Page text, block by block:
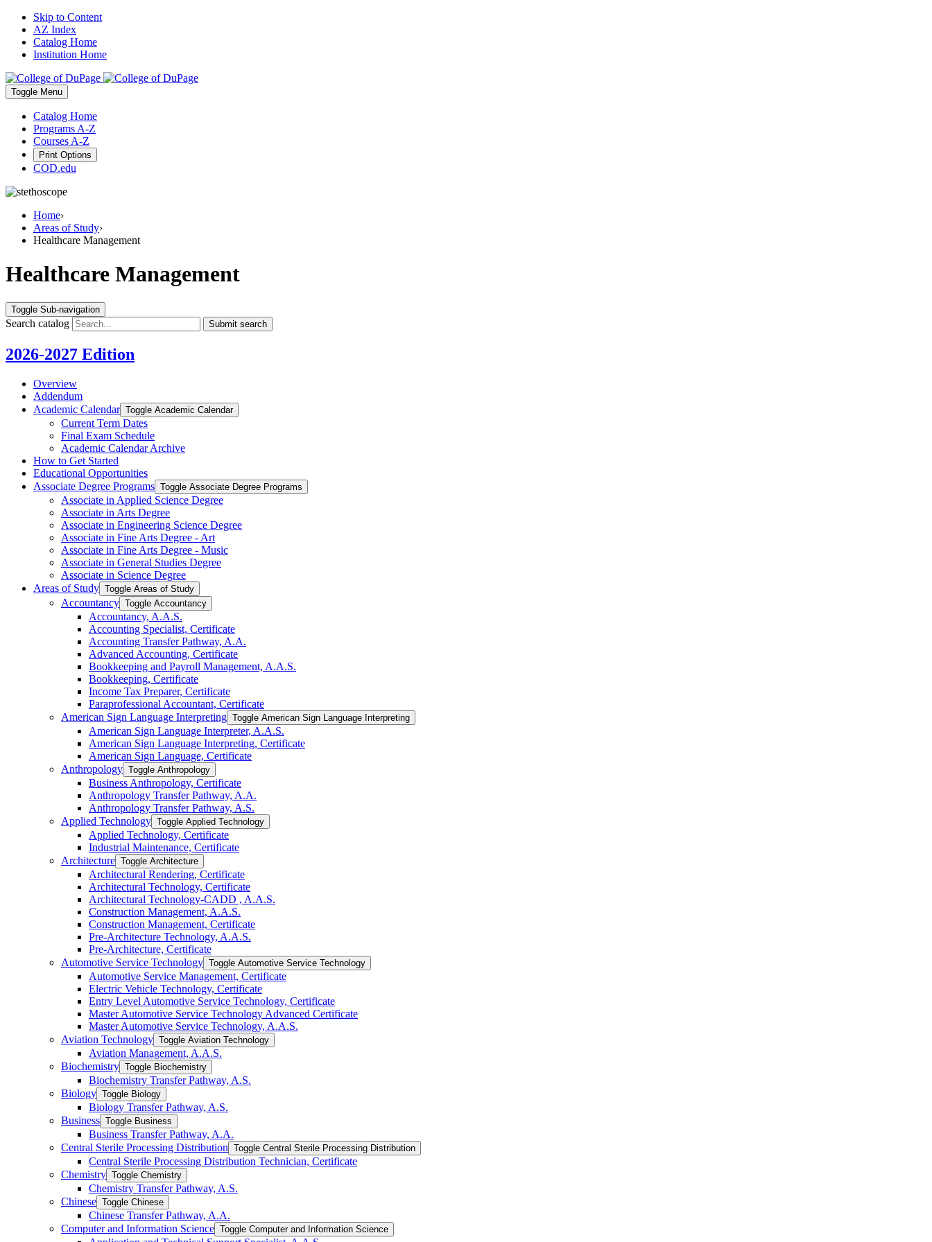
Skip to Content
AZ Index
Catalog Home
Institution Home
Toggle Menu
Catalog Home
Programs A-Z
Courses A-Z
Print Options
COD.edu
Home›
Areas of Study›
Healthcare Management
Healthcare Management
Toggle Sub-navigation
Search catalog Submit search
2026-2027 Edition
Overview
Addendum
Academic Calendar Toggle Academic Calendar
Current Term Dates
Final Exam Schedule
Academic Calendar Archive
How to Get Started
Educational Opportunities
Associate Degree Programs Toggle Associate Degree Programs
Associate in Applied Science Degree
Associate in Arts Degree
Associate in Engineering Science Degree
Associate in Fine Arts Degree -​ Art
Associate in Fine Arts Degree -​ Music
Associate in General Studies Degree
Associate in Science Degree
Areas of Study Toggle Areas of Study
Accountancy Toggle Accountancy
Accountancy, A.A.S.
Accounting Specialist, Certificate
Accounting Transfer Pathway, A.A.
Advanced Accounting, Certificate
Bookkeeping and Payroll Management, A.A.S.
Bookkeeping, Certificate
Income Tax Preparer, Certificate
Paraprofessional Accountant, Certificate
American Sign Language Interpreting Toggle American Sign Language Interpreting
American Sign Language Interpreter, A.A.S.
American Sign Language Interpreting, Certificate
American Sign Language, Certificate
Anthropology Toggle Anthropology
Business Anthropology, Certificate
Anthropology Transfer Pathway, A.A.
Anthropology Transfer Pathway, A.S.
Applied Technology Toggle Applied Technology
Applied Technology, Certificate
Industrial Maintenance, Certificate
Architecture Toggle Architecture
Architectural Rendering, Certificate
Architectural Technology, Certificate
Architectural Technology-​CADD , A.A.S.
Construction Management, A.A.S.
Construction Management, Certificate
Pre-​Architecture Technology, A.A.S.
Pre-​Architecture, Certificate
Automotive Service Technology Toggle Automotive Service Technology
Automotive Service Management, Certificate
Electric Vehicle Technology, Certificate
Entry Level Automotive Service Technology, Certificate
Master Automotive Service Technology Advanced Certificate
Master Automotive Service Technology, A.A.S.
Aviation Technology Toggle Aviation Technology
Aviation Management, A.A.S.
Biochemistry Toggle Biochemistry
Biochemistry Transfer Pathway, A.S.
Biology Toggle Biology
Biology Transfer Pathway, A.S.
Business Toggle Business
Business Transfer Pathway, A.A.
Central Sterile Processing Distribution Toggle Central Sterile Processing Distribution
Central Sterile Processing Distribution Technician, Certificate
Chemistry Toggle Chemistry
Chemistry Transfer Pathway, A.S.
Chinese Toggle Chinese
Chinese Transfer Pathway, A.A.
Computer and Information Science Toggle Computer and Information Science